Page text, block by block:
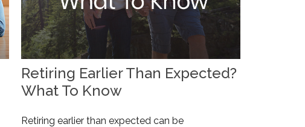
Retiring Earlier Than Expected?
What To Know
Retiring earlier than expected can be